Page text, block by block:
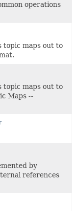
operations
maps out to
maps out to
Maps --
by
references